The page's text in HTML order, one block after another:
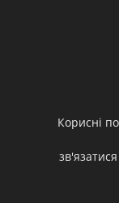
Корисні